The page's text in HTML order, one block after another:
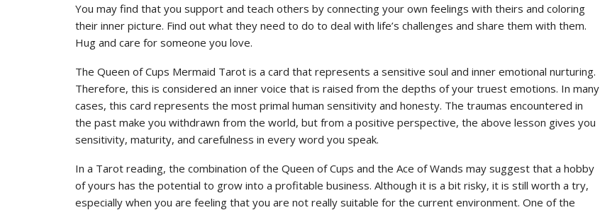
You may find that you support and teach others by connecting your own feelings with theirs and coloring
their inner picture. Find out what they need to do to deal with life’s challenges and share them with them.
Hug and care for someone you love.
The Queen of Cups Mermaid Tarot is a card that represents a sensitive soul and inner emotional nurturing.
Therefore, this is considered an inner voice that is raised from the depths of your truest emotions. In many
cases, this card represents the most primal human sensitivity and honesty. The traumas encountered in
the past make you withdrawn from the world, but from a positive perspective, the above lesson gives you
sensitivity, maturity, and carefulness in every word you speak.
In a Tarot reading, the combination of the Queen of Cups and the Ace of Wands may suggest that a hobby
of yours has the potential to grow into a profitable business. Although it is a bit risky, it is still worth a try,
especially when you are feeling that you are not really suitable for the current environment. One of the